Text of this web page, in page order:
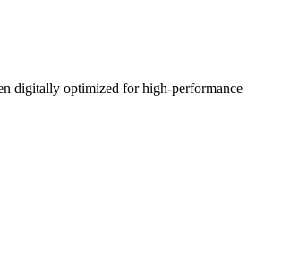
digitally optimized for high-performance